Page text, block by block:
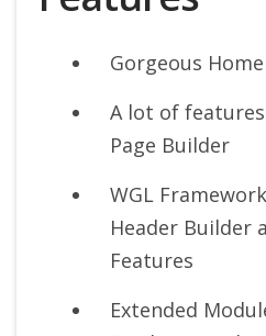
Gorgeous
A lot of
Page Builder
WGL
Header Builder
Features
Extended